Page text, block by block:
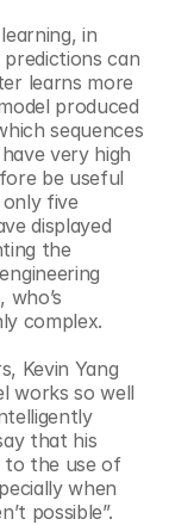
in
can
learns more
produced
sequences
very high
be useful
five
displayed
the
complex.
Kevin Yang
works so well
that his
to the use of
when
possible”.